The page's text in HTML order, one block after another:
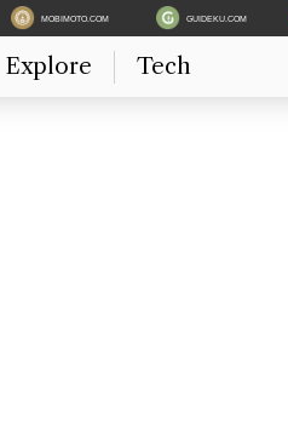
MOBIMOTO.COM GUIDEKU.COM
Explore Tech